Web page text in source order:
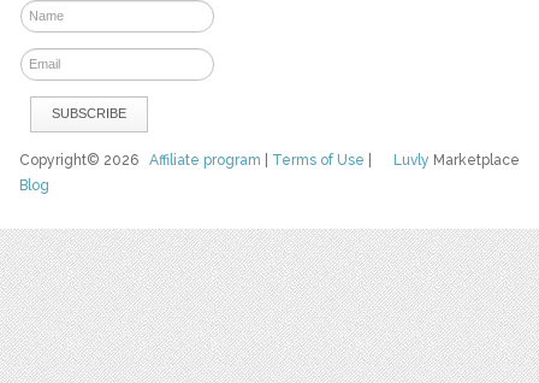
Luvly Marketplace
Copyright© 2026Affiliate program Terms of Use
Blog